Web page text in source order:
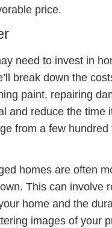
price.
need to invest in
break down the
paint, repairing
and reduce the time
from a few hundred
homes are often
This can involve
home and the
images of your